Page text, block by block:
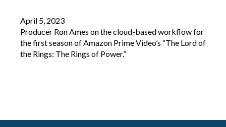
April 5, 2023
Producer Ron Ames on the cloud-based workflow for
the first season of Amazon Prime Video’s “The Lord of
the Rings: The Rings of Power.”